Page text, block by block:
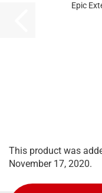
Epic
This product was
November 17, 2020.